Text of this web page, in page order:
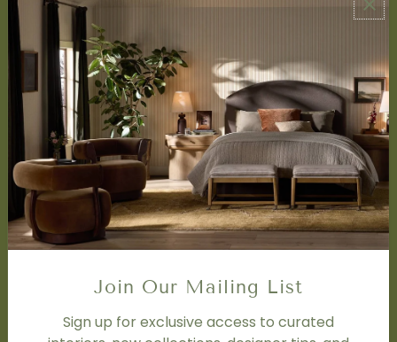
ABOUT US
About Us
Book Appointment
Accessibility Statement
SERVICES
Design Studio
Interior Design Services
Trade Program
FAQ
DISCOVER
Price Matching Policy
Special OrdersJoin Our Mailing List
Sign up for exclusive access to curated